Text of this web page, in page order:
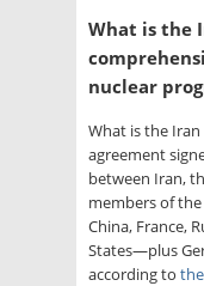
What is the
nuclear
What is the Iran
agreement
between Iran,
members of
China, France,
States—plus
according to